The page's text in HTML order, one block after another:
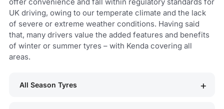
UK driving, owing to our temperate climate and the lack
of severe or extreme weather conditions. Having said
that, many drivers value the added features and benefits
of winter or summer tyres – with Kenda covering all
areas.
All Season Tyres